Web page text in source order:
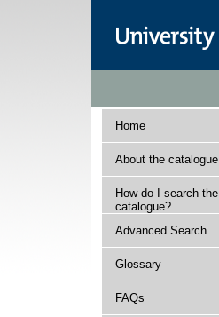
Home
About the catalogue
How do I search the
catalogue?
Advanced Search
Glossary
FAQs